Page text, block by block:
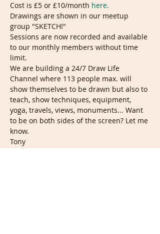
Cost is £5 or £10/month here.
Drawings are shown in our meetup
group "SKETCH!"
Sessions are now recorded and available
to our monthly members without time
limit.
We are building a 24/7 Draw Life
Channel where 113 people max. will
show themselves to be drawn but also to
teach, show techniques, equipment,
yoga, travels, views, monuments... Want
to be on both sides of the screen? Let me
know.
Tony